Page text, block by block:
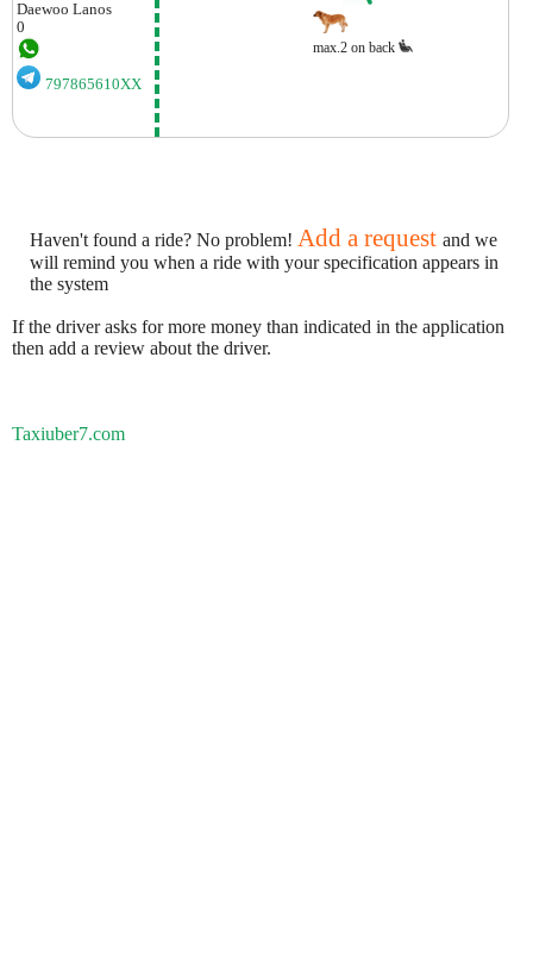
Daewoo Lanos
0
797865610XX
max.2 on back
Haven't found a ride? No problem! Add a request and we
will remind you when a ride with your specification appears in
the system
If the driver asks for more money than indicated in the application
then add a review about the driver.
Taxiuber7.com